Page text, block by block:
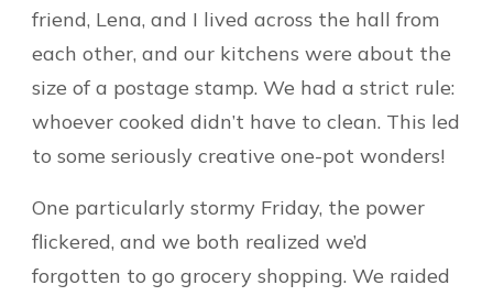
friend, Lena, and I lived across the hall from
each other, and our kitchens were about the
size of a postage stamp. We had a strict rule:
whoever cooked didn’t have to clean. This led
to some seriously creative one-pot wonders!
One particularly stormy Friday, the power
flickered, and we both realized we’d
forgotten to go grocery shopping. We raided